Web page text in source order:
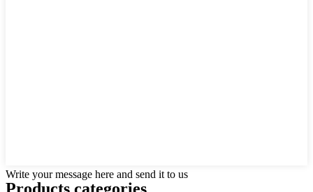
Write your message here and send it to us